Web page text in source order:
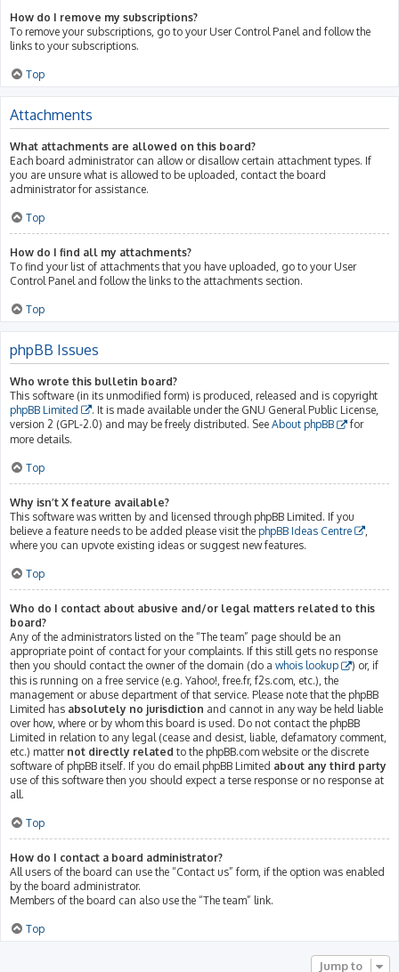
How do I remove my subscriptions?
To remove your subscriptions, go to your User Control Panel and follow the
links to your subscriptions.
Top
Attachments
What attachments are allowed on this board?
Each board administrator can allow or disallow certain attachment types. If
you are unsure what is allowed to be uploaded, contact the board
administrator for assistance.
Top
How do I find all my attachments?
To find your list of attachments that you have uploaded, go to your User
Control Panel and follow the links to the attachments section.
Top
phpBB Issues
Who wrote this bulletin board?
This software (in its unmodified form) is produced, released and is copyright
phpBB Limited
. It is made available under the GNU General Public License,
version 2 (GPL-2.0) and may be freely distributed. See About phpBB
for
more details.
Top
Why isn’t X feature available?
This software was written by and licensed through phpBB Limited. If you
believe a feature needs to be added please visit the phpBB Ideas Centre
where you can upvote existing ideas or suggest new features.
Top
Who do I contact about abusive and/or legal matters related to this
board?
Any of the administrators listed on the “The team” page should be an
appropriate point of contact for your complaints. If this still gets no response
then you should contact the owner of the domain (do a whois lookup
) or, if
this is running on a free service (e.g. Yahoo!, free.fr, f2s.com, etc.), the
management or abuse department of that service. Please note that the phpBB
Limited has absolutely no jurisdiction and cannot in any way be held liable
over how, where or by whom this board is used. Do not contact the phpBB
Limited in relation to any legal (cease and desist, liable, defamatory comment,
etc.) matter not directly related to the phpBB.com website or the discrete
software of phpBB itself. If you do email phpBB Limited about any third party
use of this software then you should expect a terse response or no response at
all.
Top
How do I contact a board administrator?
All users of the board can use the “Contact us” form, if the option was enabled
by the board administrator.
Members of the board can also use the “The team” link.
Top
Jump to